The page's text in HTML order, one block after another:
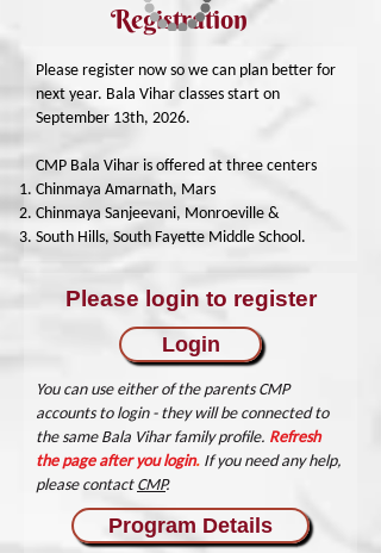
Registration
Please register now so we can plan better for
next year. Bala Vihar classes start on
September 13th, 2026.
CMP Bala Vihar is offered at three centers
Chinmaya Amarnath, Mars
Chinmaya Sanjeevani, Monroeville &
South Hills, South Fayette Middle School.
Please login to register
Login
You can use either of the parents CMP
accounts to login - they will be connected to
the same Bala Vihar family profile. Refresh
the page after you login. If you need any help,
please contact CMP.
Program Details